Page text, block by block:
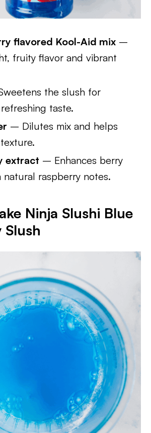
flavored Kool-Aid mix –
fruity flavor and vibrant
the slush for
taste.
– Dilutes mix and helps
extract – Enhances berry
natural raspberry notes.
Ninja Slushi Blue
Slush